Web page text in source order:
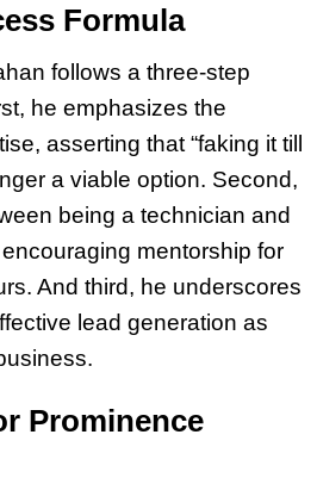
Formula
follows a three-step
he emphasizes the
asserting that “faking it till
a viable option. Second,
being a technician and
mentorship for
And third, he underscores
lead generation as
Prominence